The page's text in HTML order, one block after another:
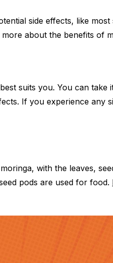
side effects, like most
about the benefits of
suits you. You can take
If you experience any
with the leaves,
pods are used for food.